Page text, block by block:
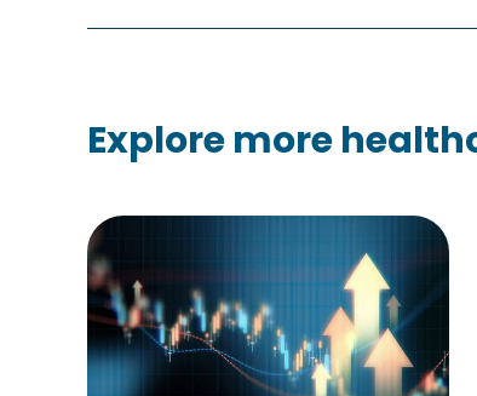
Explore more